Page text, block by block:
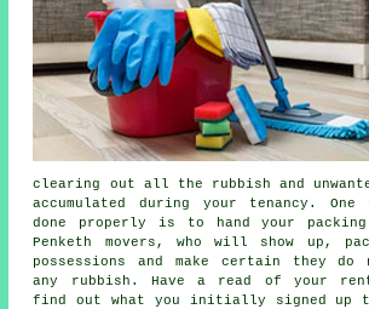
clearing out all the rubbish and
accumulated during your tenancy.
done properly is to hand your
Penketh movers, who will show up,
possessions and make certain they do
any rubbish. Have a read of your
find out what you initially signed up